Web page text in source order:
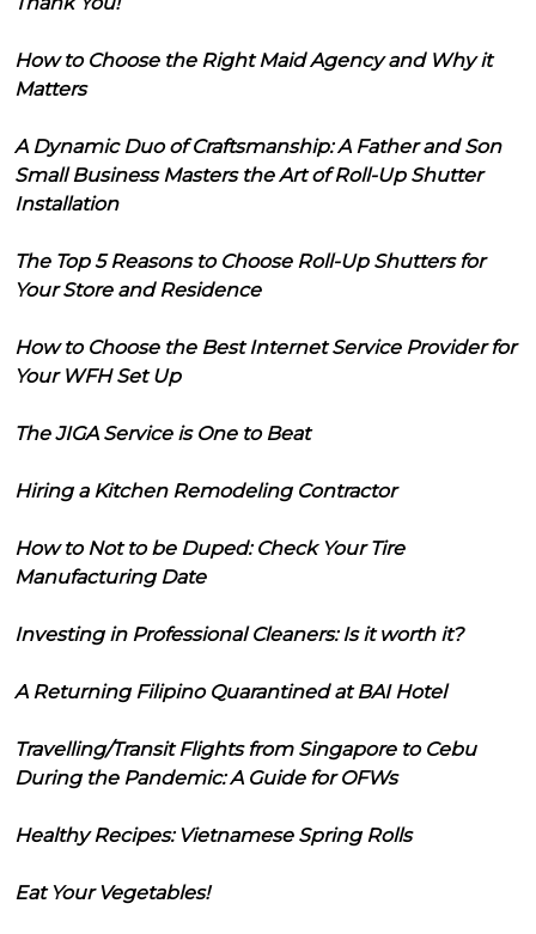
How to Choose the Right Maid Agency and Why it
Matters
A Dynamic Duo of Craftsmanship: A Father and Son
Small Business Masters the Art of Roll-Up Shutter
Installation
The Top 5 Reasons to Choose Roll-Up Shutters for
Your Store and Residence
How to Choose the Best Internet Service Provider for
Your WFH Set Up
The JIGA Service is One to Beat
Hiring a Kitchen Remodeling Contractor
How to Not to be Duped: Check Your Tire
Manufacturing Date
Investing in Professional Cleaners: Is it worth it?
A Returning Filipino Quarantined at BAI Hotel
Travelling/Transit Flights from Singapore to Cebu
During the Pandemic: A Guide for OFWs
Healthy Recipes: Vietnamese Spring Rolls
Eat Your Vegetables!